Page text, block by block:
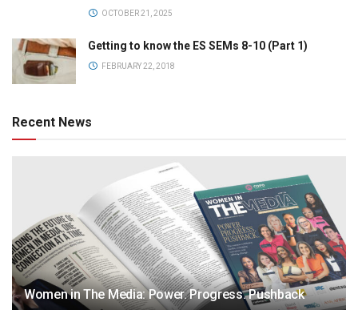
OCTOBER 21, 2025
Getting to know the ES SEMs 8-10 (Part 1)
FEBRUARY 22, 2018
Recent News
Women in The Media: Power. Progress. Pushback